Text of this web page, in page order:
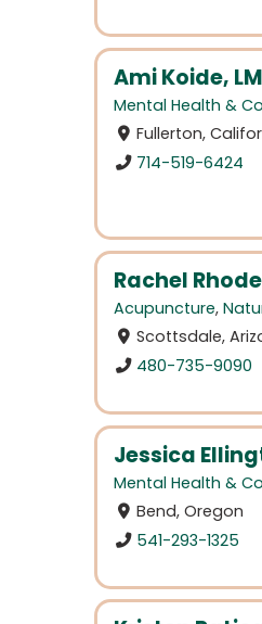
Ami Koide,
Mental Health &
Fullerton,
714-519-6424
Rachel
Acupuncture,
Scottsdale,
480-735-9090
Jessica
Mental Health &
Bend, Oregon
541-293-1325